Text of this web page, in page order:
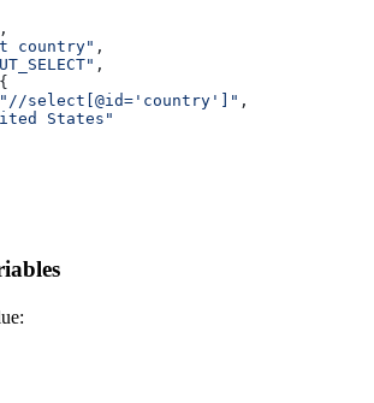
,
country" ,
,
"//select[@id='country']" ,
States"